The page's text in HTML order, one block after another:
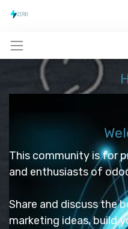
This community is for
and enthusiasts of
Share and discuss the
marketing ideas, build